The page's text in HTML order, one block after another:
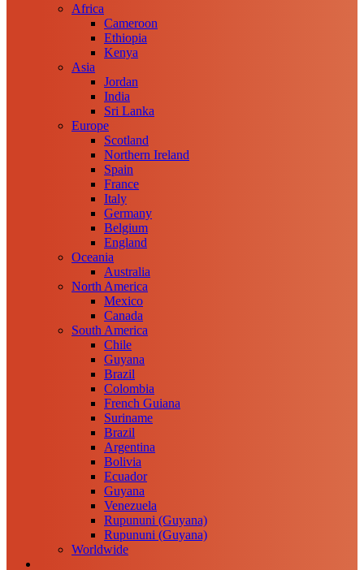
Africa
Cameroon
Ethiopia
Kenya
Asia
Jordan
India
Sri Lanka
Europe
Scotland
Northern Ireland
Spain
France
Italy
Germany
Belgium
England
Oceania
Australia
North America
Mexico
Canada
South America
Chile
Guyana
Brazil
Colombia
French Guiana
Suriname
Brazil
Argentina
Bolivia
Ecuador
Guyana
Venezuela
Rupununi (Guyana)
Rupununi (Guyana)
Worldwide